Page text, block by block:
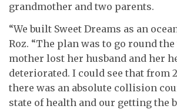
grandmother and two parents.
“We built Sweet Dreams as an
Roz. “The plan was to go round
mother lost her husband and her
deteriorated. I could see that from
there was an absolute collision
state of health and our getting the